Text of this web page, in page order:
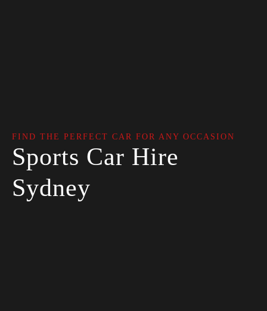
FIND THE PERFECT CAR FOR ANY OCCASION
Sports Car Hire
Sydney